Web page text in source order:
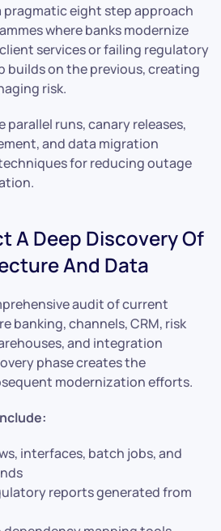
pragmatic eight step approach
where banks modernize
services or failing regulatory
builds on the previous, creating
risk.
runs, canary releases,
and data migration
for reducing outage
A Deep Discovery Of
And Data
audit of current
banking, channels, CRM, risk
and integration
phase creates the
modernization efforts.
interfaces, batch jobs, and
reports generated from